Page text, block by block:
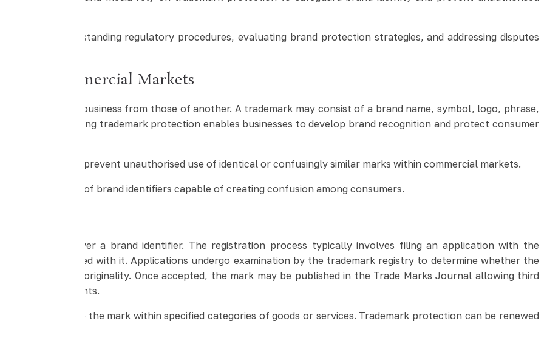
in understanding regulatory procedures, evaluating brand protection strategies, and addressing disputes
in Commercial Markets
services of one business from those of another. A trademark may consist of a brand name, symbol, logo, phrase,
or product. Strong trademark protection enables businesses to develop brand recognition and protect consumer
owners to prevent unauthorised use of identical or confusingly similar marks within commercial markets.
misleading use of brand identifiers capable of creating confusion among consumers.
rights over a brand identifier. The registration process typically involves filing an application with the
associated with it. Applications undergo examination by the trademark registry to determine whether the
and originality. Once accepted, the mark may be published in the Trade Marks Journal allowing third
with existing rights.
rights to use the mark within specified categories of goods or services. Trademark protection can be renewed